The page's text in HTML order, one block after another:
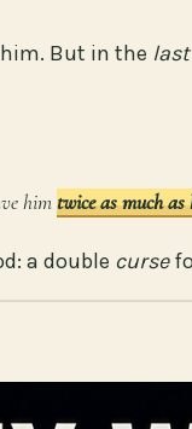
But in the last
himtwice as much as
a double curse